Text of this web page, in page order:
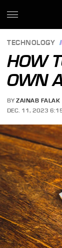
TECHNOLOGY
HOW
OWN
BY ZAINAB FALAK
DEC. 11, 2023